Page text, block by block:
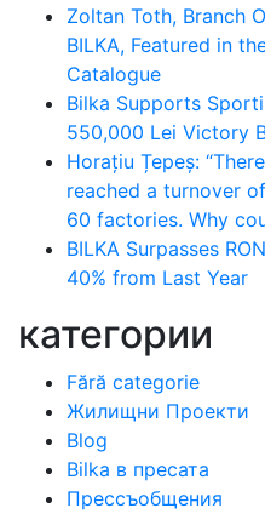
Zoltan Toth, Branch
BILKA, Featured in
Catalogue
Bilka Supports
550,000 Lei Victory
Horațiu Țepeș:
reached a turnover
60 factories. Why
BILKA Surpasses
40% from Last Year
категории
Fără categorie
Жилищни Проекти
Blog
Bilka в пресата
Прессъобщения